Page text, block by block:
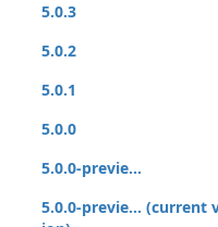
5.0.3
5.0.2
5.0.1
5.0.0
5.0.0-previe...
5.0.0-previe... (current